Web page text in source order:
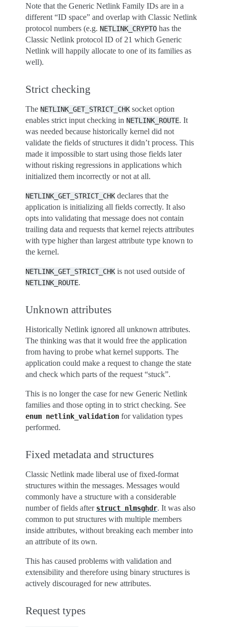
Note that the Generic Netlink Family IDs are in a
different “ID space” and overlap with Classic Netlink
protocol numbers (e.g. NETLINK_CRYPTO has the
Classic Netlink protocol ID of 21 which Generic
Netlink will happily allocate to one of its families as
well).
Strict checking
The NETLINK_GET_STRICT_CHK socket option
enables strict input checking in NETLINK_ROUTE. It
was needed because historically kernel did not
validate the fields of structures it didn’t process. This
made it impossible to start using those fields later
without risking regressions in applications which
initialized them incorrectly or not at all.
NETLINK_GET_STRICT_CHK declares that the
application is initializing all fields correctly. It also
opts into validating that message does not contain
trailing data and requests that kernel rejects attributes
with type higher than largest attribute type known to
the kernel.
NETLINK_GET_STRICT_CHK is not used outside of
NETLINK_ROUTE.
Unknown attributes
Historically Netlink ignored all unknown attributes.
The thinking was that it would free the application
from having to probe what kernel supports. The
application could make a request to change the state
and check which parts of the request “stuck”.
This is no longer the case for new Generic Netlink
families and those opting in to strict checking. See
enum netlink_validation for validation types
performed.
Fixed metadata and structures
Classic Netlink made liberal use of fixed-format
structures within the messages. Messages would
commonly have a structure with a considerable
number of fields after struct nlmsghdr. It was also
common to put structures with multiple members
inside attributes, without breaking each member into
an attribute of its own.
This has caused problems with validation and
extensibility and therefore using binary structures is
actively discouraged for new attributes.
Request types